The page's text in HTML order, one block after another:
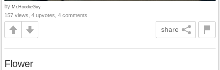
by Mr.HoodieGuy
157 views, 4 upvotes, 4 comments
share
Flower